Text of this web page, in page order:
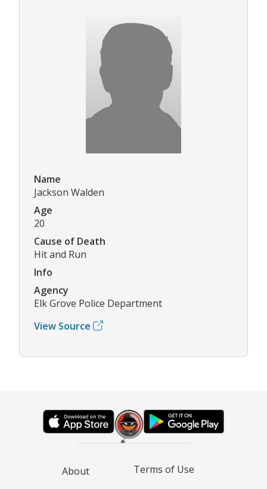
Name
Jackson Walden
Age
20
Cause of Death
Hit and Run
Info
Agency
Elk Grove Police Department
View Source
About
Terms of Use